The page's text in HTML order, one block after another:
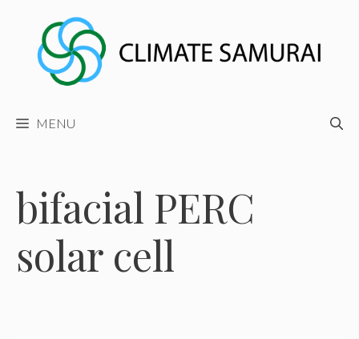
content
MENU
bifacial PERC
solar cell